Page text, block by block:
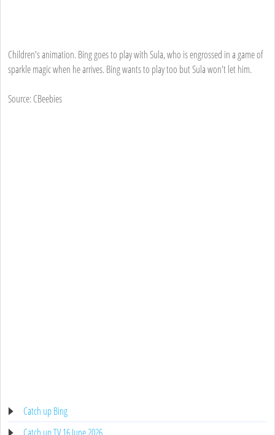
Children's animation. Bing goes to play with Sula, who is engrossed in a game of
sparkle magic when he arrives. Bing wants to play too but Sula won't let him.
Source: CBeebies
Catch up Bing